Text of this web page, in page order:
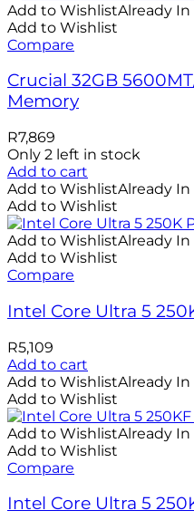
Add to WishlistAlready
Add to Wishlist
Compare
Crucial 32GB
Memory
R7,869
Only 2 left in stock
Add to cart
Add to WishlistAlready
Add to Wishlist
Add to WishlistAlready
Add to Wishlist
Compare
Intel Core Ultra 5
R5,109
Add to cart
Add to WishlistAlready
Add to Wishlist
Add to WishlistAlready
Add to Wishlist
Compare
Intel Core Ultra 5